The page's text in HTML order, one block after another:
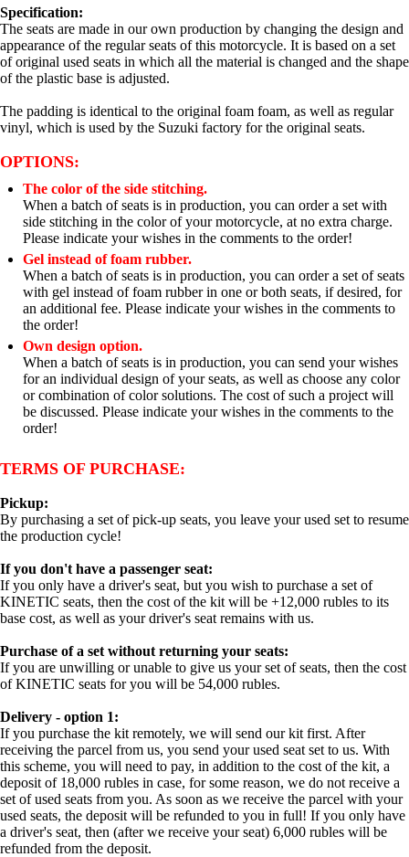
Specification:
The seats are made in our own production by changing the design and
appearance of the regular seats of this motorcycle. It is based on a set
of original used seats in which all the material is changed and the shape
of the plastic base is adjusted.
The padding is identical to the original foam foam, as well as regular
vinyl, which is used by the Suzuki factory for the original seats.
OPTIONS:
The color of the side stitching.
When a batch of seats is in production, you can order a set with
side stitching in the color of your motorcycle, at no extra charge.
Please indicate your wishes in the comments to the order!
Gel instead of foam rubber.
When a batch of seats is in production, you can order a set of seats
with gel instead of foam rubber in one or both seats, if desired, for
an additional fee. Please indicate your wishes in the comments to
the order!
Own design option.
When a batch of seats is in production, you can send your wishes
for an individual design of your seats, as well as choose any color
or combination of color solutions. The cost of such a project will
be discussed. Please indicate your wishes in the comments to the
order!
TERMS OF PURCHASE:
Pickup:
By purchasing a set of pick-up seats, you leave your used set to resume
the production cycle!
If you don't have a passenger seat:
If you only have a driver's seat, but you wish to purchase a set of
KINETIC seats, then the cost of the kit will be +12,000 rubles to its
base cost, as well as your driver's seat remains with us.
Purchase of a set without returning your seats:
If you are unwilling or unable to give us your set of seats, then the cost
of KINETIC seats for you will be 54,000 rubles.
Delivery - option 1:
If you purchase the kit remotely, we will send our kit first. After
receiving the parcel from us, you send your used seat set to us. With
this scheme, you will need to pay, in addition to the cost of the kit, a
deposit of 18,000 rubles in case, for some reason, we do not receive a
set of used seats from you. As soon as we receive the parcel with your
used seats, the deposit will be refunded to you in full! If you only have
a driver's seat, then (after we receive your seat) 6,000 rubles will be
refunded from the deposit.